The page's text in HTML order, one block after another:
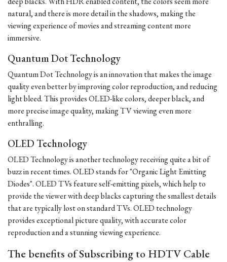
natural, and there is more detail in the shadows, making the
viewing experience of movies and streaming content more
immersive.
Quantum Dot Technology
Quantum Dot Technology is an innovation that makes the image
quality even better by improving color reproduction, and reducing
light bleed. This provides OLED-like colors, deeper black, and
more precise image quality, making TV viewing even more
enthralling.
OLED Technology
OLED Technology is another technology receiving quite a bit of
buzz in recent times. OLED stands for "Organic Light Emitting
Diodes". OLED TVs feature self-emitting pixels, which help to
provide the viewer with deep blacks capturing the smallest details
that are typically lost on standard TVs. OLED technology
provides exceptional picture quality, with accurate color
reproduction and a stunning viewing experience.
The benefits of Subscribing to HDTV Cable